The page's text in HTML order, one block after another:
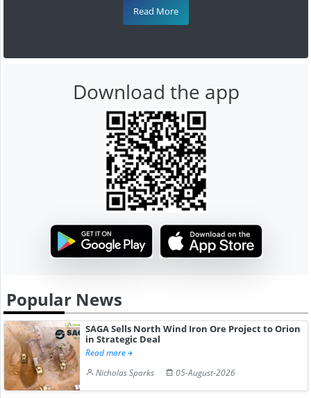
Read More
Download the app
Popular News
SAGA Sells North Wind Iron Ore Project to Orion
in Strategic Deal
Read more
Nicholas Sparks
05-August-2026